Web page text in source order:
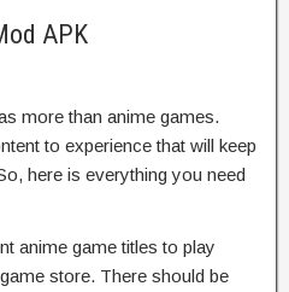
APK
more than anime games.
to experience that will keep
here is everything you need
anime game titles to play
store. There should be